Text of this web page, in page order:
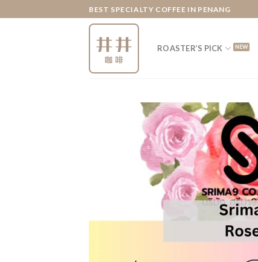
to
BEST SPECIALTY COFFEE IN PENANG
ROASTER’S PICK